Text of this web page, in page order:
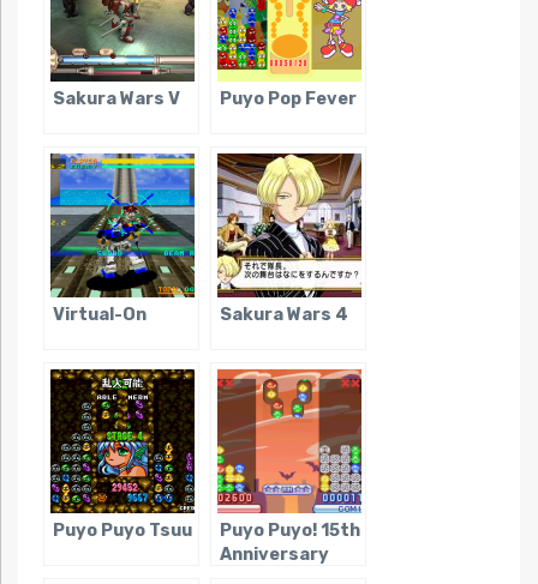
Sakura Wars V Puyo Pop Fever
Virtual-On Sakura Wars 4
Puyo Puyo Tsuu
Puyo Puyo! 15th
Anniversary